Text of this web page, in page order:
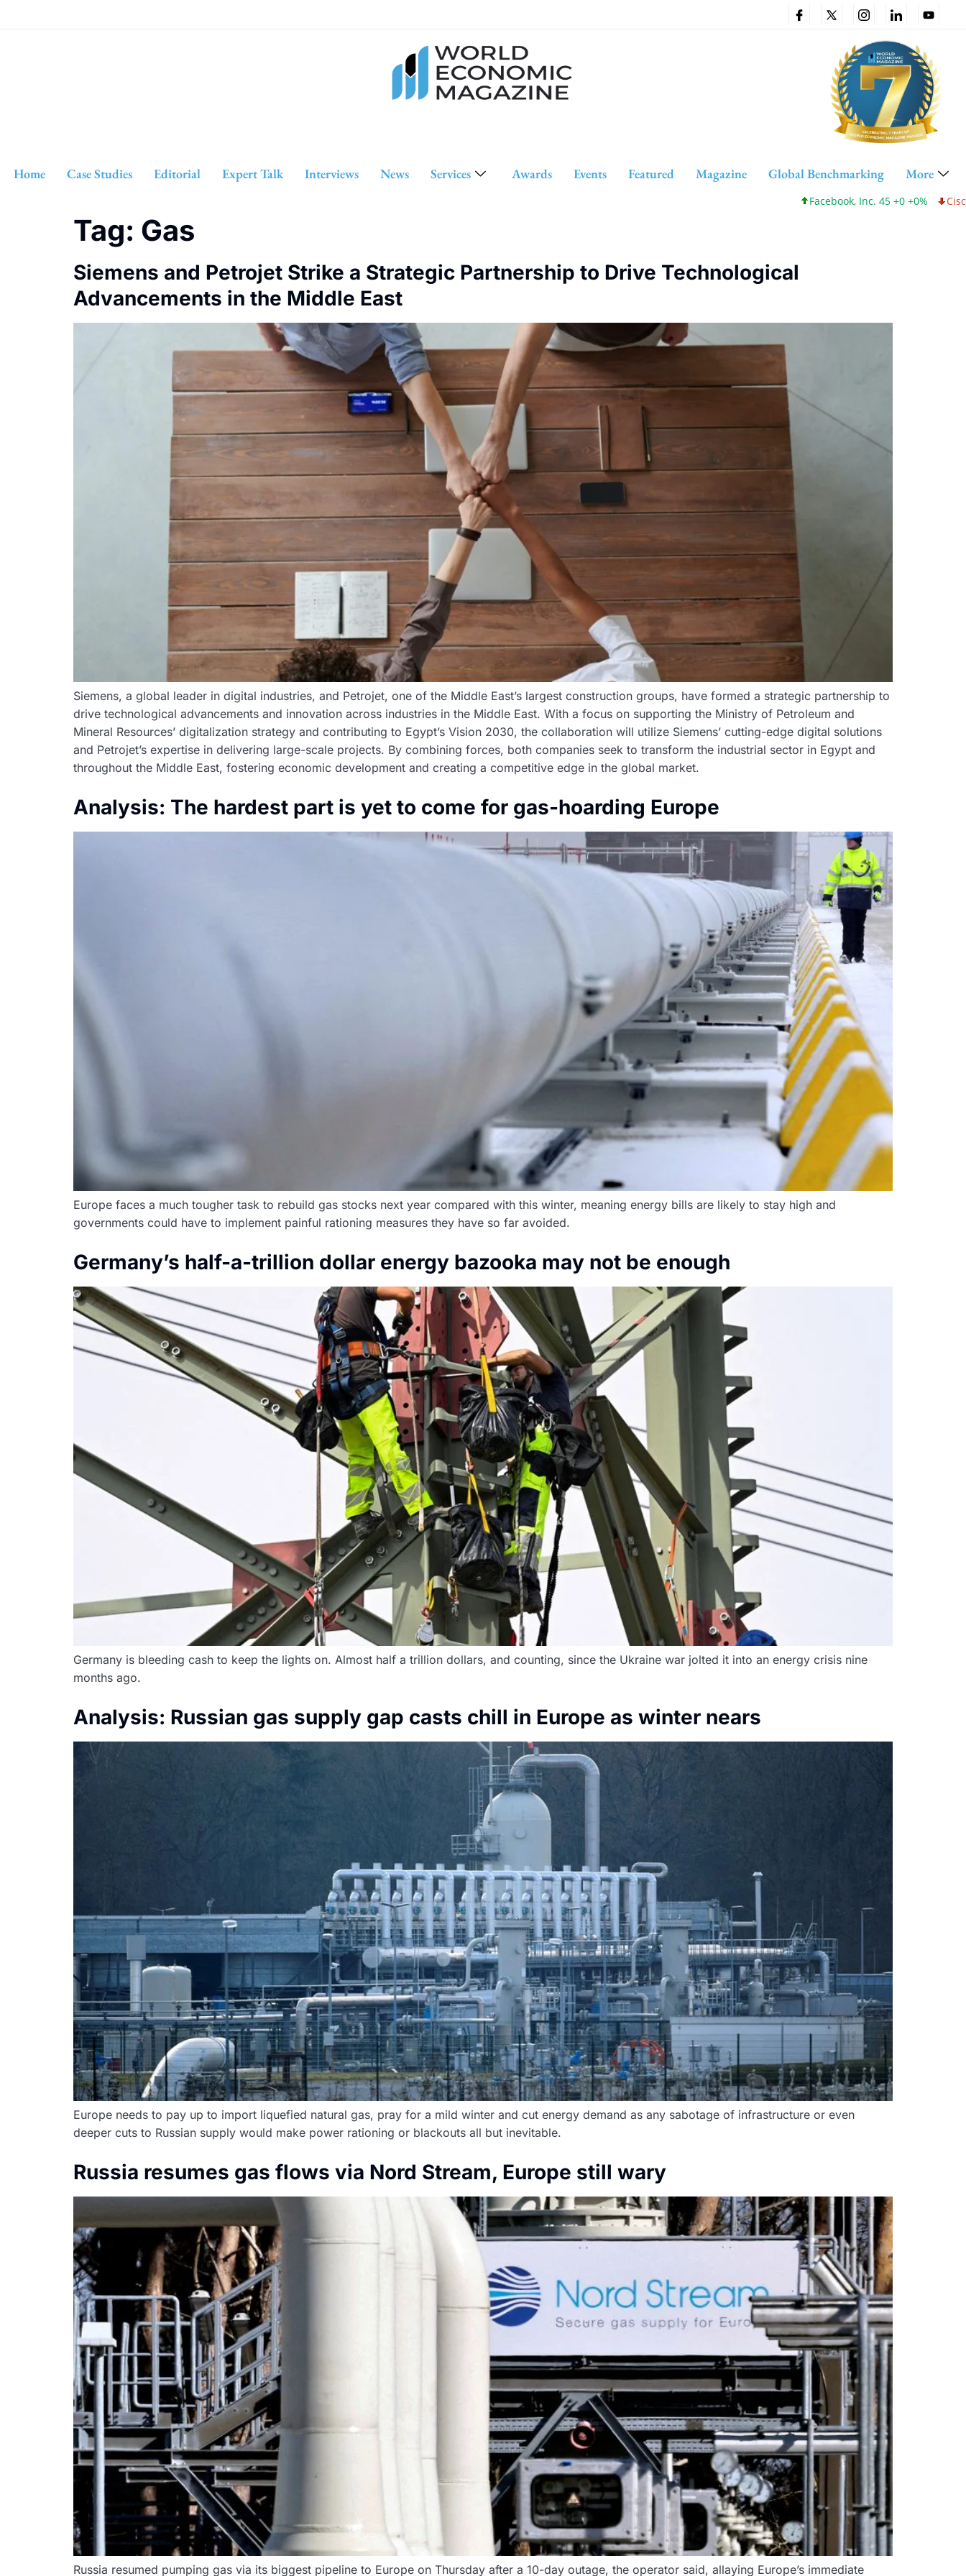
Home Case Studies Editorial Expert Talk Interviews News Services Awards Events Featured Magazine Global Benchmarking More
Facebook, Inc. 45 +0 +0% Cisco Systems, Inc.
Tag: Gas
Siemens and Petrojet Strike a Strategic Partnership to Drive Technological
Advancements in the Middle East
Siemens, a global leader in digital industries, and Petrojet, one of the Middle East’s largest construction groups, have formed a strategic partnership to
drive technological advancements and innovation across industries in the Middle East. With a focus on supporting the Ministry of Petroleum and
Mineral Resources’ digitalization strategy and contributing to Egypt’s Vision 2030, the collaboration will utilize Siemens’ cutting-edge digital solutions
and Petrojet’s expertise in delivering large-scale projects. By combining forces, both companies seek to transform the industrial sector in Egypt and
throughout the Middle East, fostering economic development and creating a competitive edge in the global market.
Analysis: The hardest part is yet to come for gas-hoarding Europe
Europe faces a much tougher task to rebuild gas stocks next year compared with this winter, meaning energy bills are likely to stay high and
governments could have to implement painful rationing measures they have so far avoided.
Germany’s half-a-trillion dollar energy bazooka may not be enough
Germany is bleeding cash to keep the lights on. Almost half a trillion dollars, and counting, since the Ukraine war jolted it into an energy crisis nine
months ago.
Analysis: Russian gas supply gap casts chill in Europe as winter nears
Europe needs to pay up to import liquefied natural gas, pray for a mild winter and cut energy demand as any sabotage of infrastructure or even
deeper cuts to Russian supply would make power rationing or blackouts all but inevitable.
Russia resumes gas flows via Nord Stream, Europe still wary
Russia resumed pumping gas via its biggest pipeline to Europe on Thursday after a 10-day outage, the operator said, allaying Europe’s immediate